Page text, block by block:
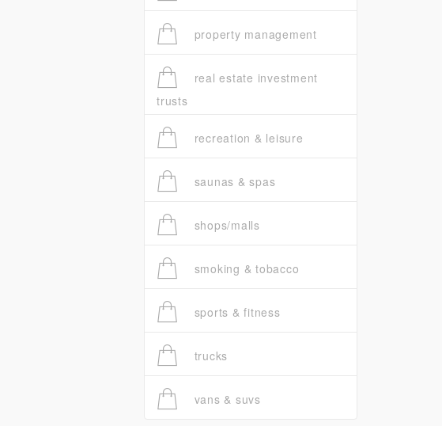
property management
real estate investment
trusts
recreation & leisure
saunas & spas
shops/malls
smoking & tobacco
sports & fitness
trucks
vans & suvs